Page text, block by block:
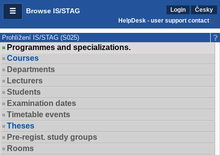
Browse IS/STAG Login
Česky
HelpDesk - user support contact
Prohlížení IS/STAG (S025)
Programmes and specializations.
Courses
Departments
Lecturers
Students
Examination dates
Timetable events
Theses
Pre-regist. study groups
Rooms